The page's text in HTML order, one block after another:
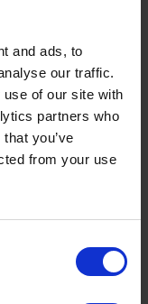
and ads, to
our traffic.
of our site with
partners who
you’ve
from your use
fine and six
half
it is too
two-thirds
distraction such
bigger problem